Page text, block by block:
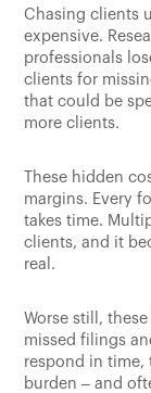
Chasing clients
expensive.
professionals
clients for
that could be
more clients.
These hidden
margins. Every
takes time.
clients, and it
real.
Worse still,
missed filings
respond in time,
burden – and